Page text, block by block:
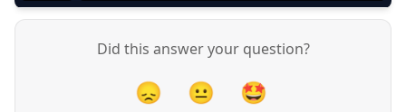
Did this answer your question?
😞 😐 🤩